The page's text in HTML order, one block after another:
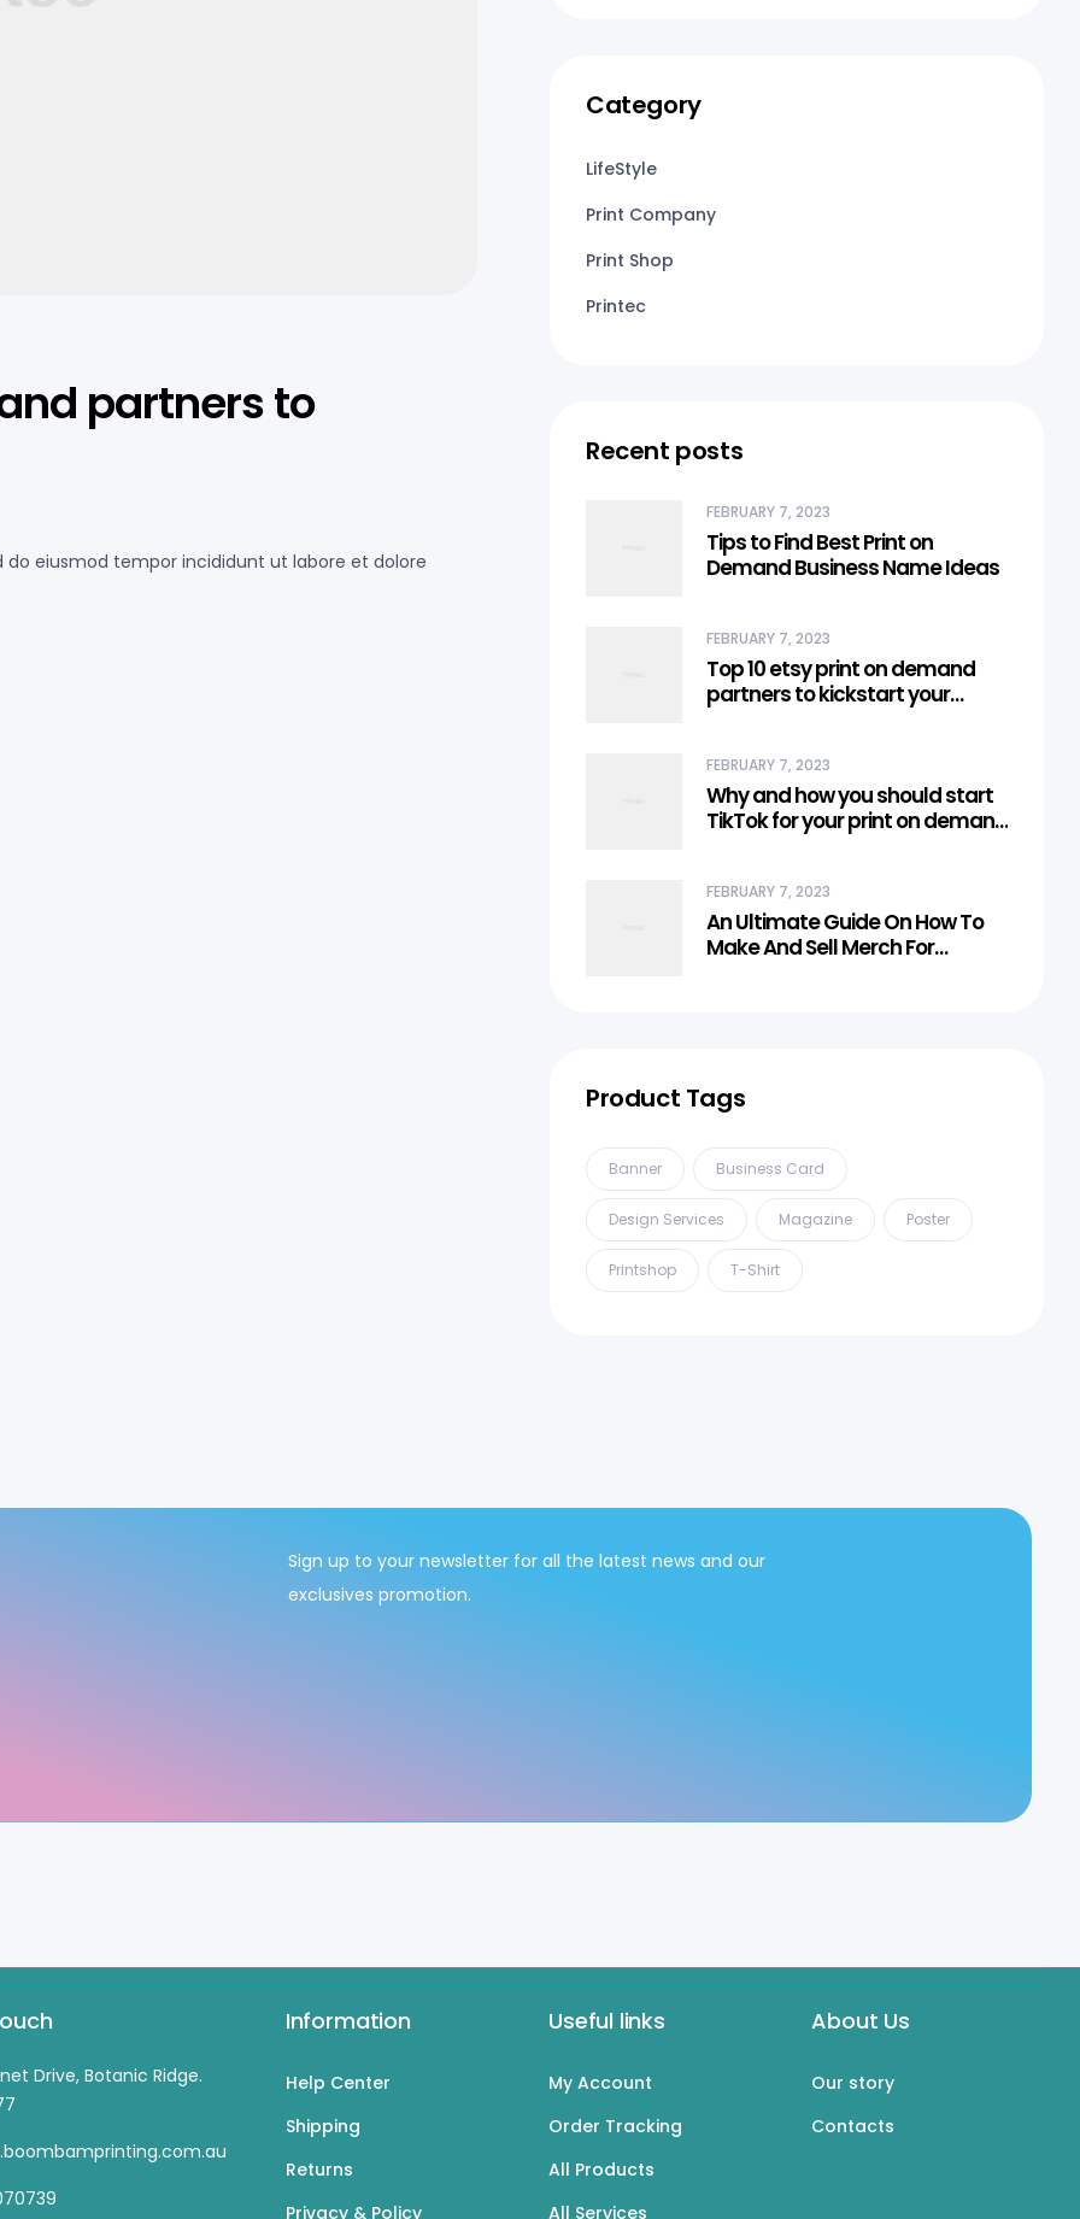
partners to
eiusmod tempor incididunt ut labore et dolore
Category
LifeStyle
Print Company
Print Shop
Printec
Recent posts
FEBRUARY 7, 2023
Tips to Find Best Print on
Demand Business Name Ideas
FEBRUARY 7, 2023
Top 10 etsy print on demand
partners to kickstart your
FEBRUARY 7, 2023
Why and how you should start
TikTok for your print on demand
FEBRUARY 7, 2023
An Ultimate Guide On How To
Make And Sell Merch For
Product Tags
Banner Business Card
Design Services Magazine Poster
Printshop T-Shirt
Sign up to your newsletter for all the latest news and our
exclusives promotion.
Information
Help Center
Shipping
Returns
Privacy & Policy
Useful links
My Account
Order Tracking
All Products
All Services
About Us
Our story
Contacts
Drive, Botanic Ridge.